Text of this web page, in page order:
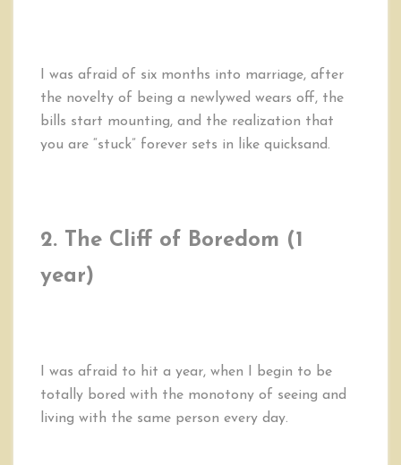
I was afraid of six months into marriage, after
the novelty of being a newlywed wears off, the
bills start mounting, and the realization that
you are “stuck” forever sets in like quicksand.
2. The Cliff of Boredom (1
year)
I was afraid to hit a year, when I begin to be
totally bored with the monotony of seeing and
living with the same person every day.